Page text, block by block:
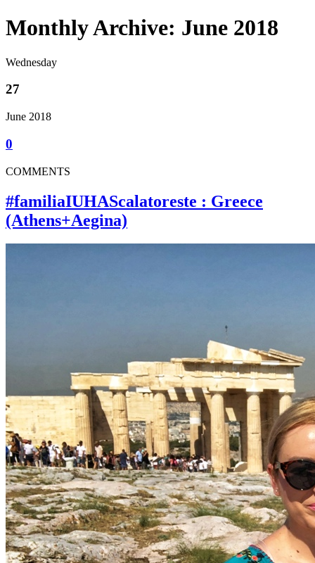
Monthly Archive: June 2018
Wednesday
27
June 2018
0
COMMENTS
#familiaIUHAScalatoreste : Greece
(Athens+Aegina)